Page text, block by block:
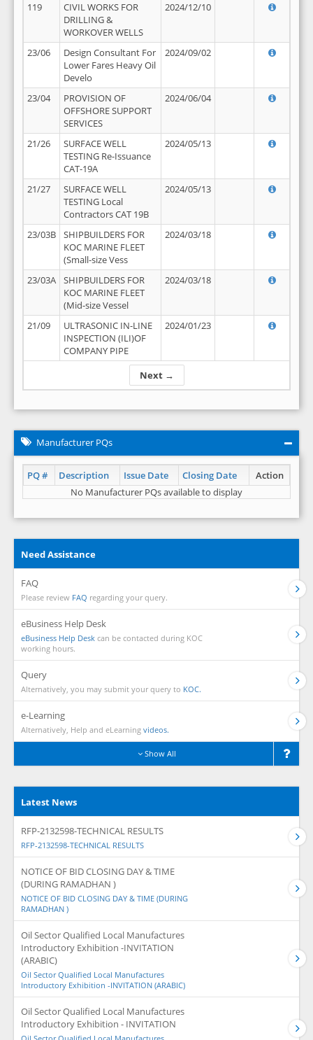
Next →
119
CIVIL WORKS FOR
DRILLING &
WORKOVER WELLS
2024/12/10
23/06
Design Consultant For
Lower Fares Heavy Oil
Develo
2024/09/02
23/04
PROVISION OF
OFFSHORE SUPPORT
SERVICES
2024/06/04
21/26
SURFACE WELL
TESTING Re-Issuance
CAT-19A
2024/05/13
21/27
SURFACE WELL
TESTING Local
Contractors CAT 19B
2024/05/13
23/03B
SHIPBUILDERS FOR
KOC MARINE FLEET
(Small-size Vess
2024/03/18
23/03A
SHIPBUILDERS FOR
KOC MARINE FLEET
(Mid-size Vessel
2024/03/18
21/09
ULTRASONIC IN-LINE
INSPECTION (ILI)OF
COMPANY PIPE
2024/01/23
Manufacturer PQs
PQ # Description Issue Date Closing Date
Action
No Manufacturer PQs available to display
Need Assistance
FAQ
Please review FAQ regarding your query.
eBusiness Help Desk
eBusiness Help Desk can be contacted during KOC
working hours.
Query
Alternatively, you may submit your query to KOC.
e-Learning
Alternatively, Help and eLearning videos.
Show All
Latest News
RFP-2132598-TECHNICAL RESULTS
RFP-2132598-TECHNICAL RESULTS
NOTICE OF BID CLOSING DAY & TIME
(DURING RAMADHAN )
NOTICE OF BID CLOSING DAY & TIME (DURING
RAMADHAN )
Oil Sector Qualified Local Manufactures
Introductory Exhibition -INVITATION
(ARABIC)
Oil Sector Qualified Local Manufactures
Introductory Exhibition -INVITATION (ARABIC)
Oil Sector Qualified Local Manufactures
Introductory Exhibition - INVITATION